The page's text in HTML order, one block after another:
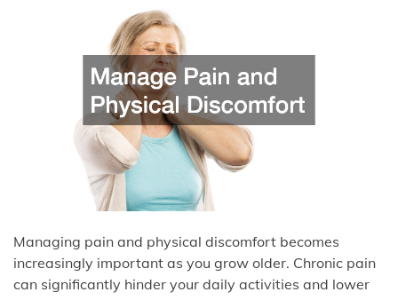
Managing pain and physical discomfort becomes
increasingly important as you grow older. Chronic pain
can significantly hinder your daily activities and lower